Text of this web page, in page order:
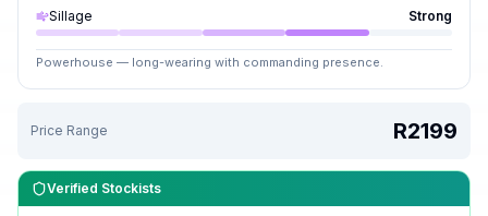
Sillage Strong
Powerhouse — long-wearing with commanding presence.
Price Range R2199
Verified Stockists